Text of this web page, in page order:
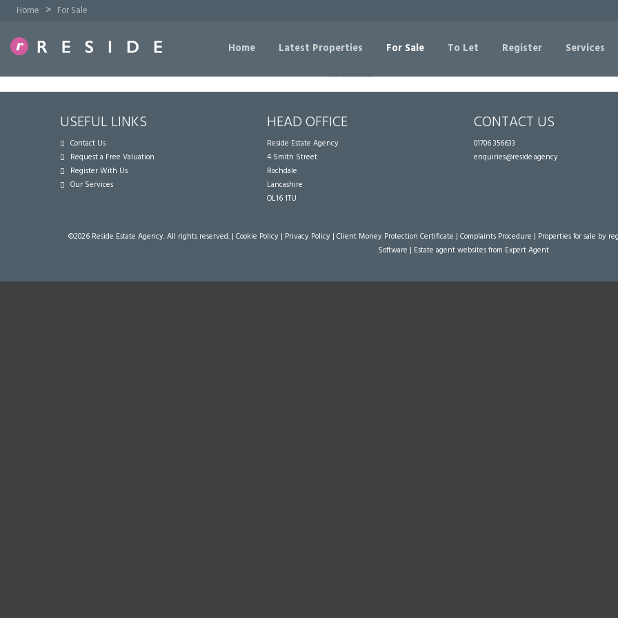
Home > For Sale
Home Latest Properties For Sale To Let Register Services
USEFUL LINKS
Contact Us
Request a Free Valuation
Register With Us
Our Services
HEAD OFFICE
Reside Estate Agency
4 Smith Street
Rochdale
Lancashire
OL16 1TU
CONTACT US
01706 356633
enquiries@reside.agency
©2026 Reside Estate Agency. All rights reserved. | Cookie Policy | Privacy Policy | Client Money Protection Certificate | Complaints Procedure | Properties for sale by
Software | Estate agent websitesfrom Expert Agent